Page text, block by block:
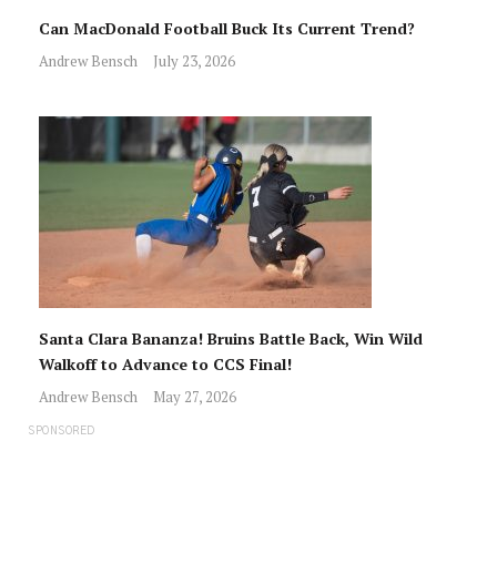
Can MacDonald Football Buck Its Current Trend?
Andrew Bensch July 23, 2026
Santa Clara Bananza! Bruins Battle Back, Win Wild
Walkoff to Advance to CCS Final!
Andrew Bensch May 27, 2026
SPONSORED